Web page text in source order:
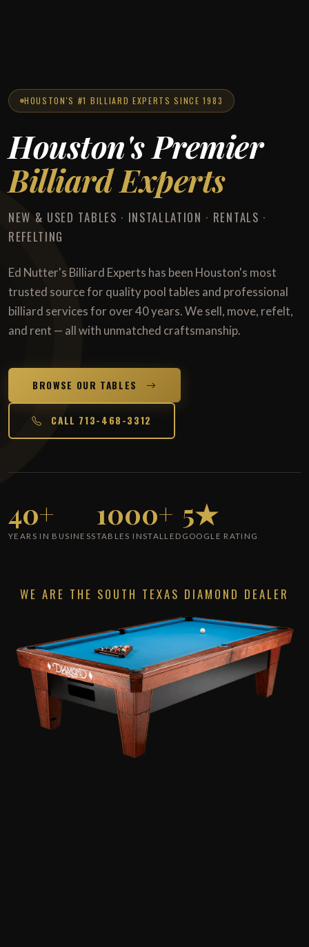
HOUSTON'S #1 BILLIARD EXPERTS SINCE 1983
Houston's Premier
Billiard Experts
NEW & USED TABLES · INSTALLATION · RENTALS ·
REFELTING
Ed Nutter's Billiard Experts has been Houston's most
trusted source for quality pool tables and professional
billiard services for over 40 years. We sell, move, refelt,
and rent — all with unmatched craftsmanship.
BROWSE OUR TABLES
CALL 713-468-3312
40+
YEARS IN BUSINESS
1000+
TABLES INSTALLED
5★
GOOGLE RATING
WE ARE THE SOUTH TEXAS DIAMOND DEALER